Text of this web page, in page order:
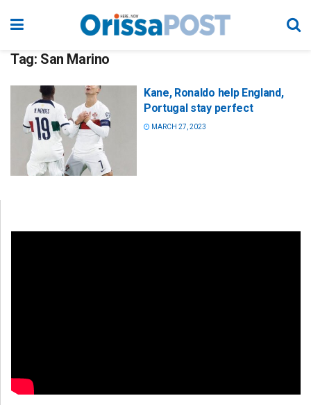
Tag: San Marino
Kane, Ronaldo help England,
Portugal stay perfect
MARCH 27, 2023